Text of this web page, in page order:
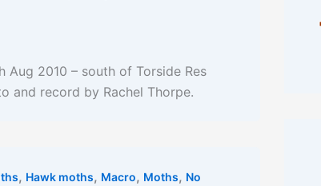
Aug 2010 – south of Torside Res
and record by Rachel Thorpe.
, Hawk moths, Macro, Moths, No